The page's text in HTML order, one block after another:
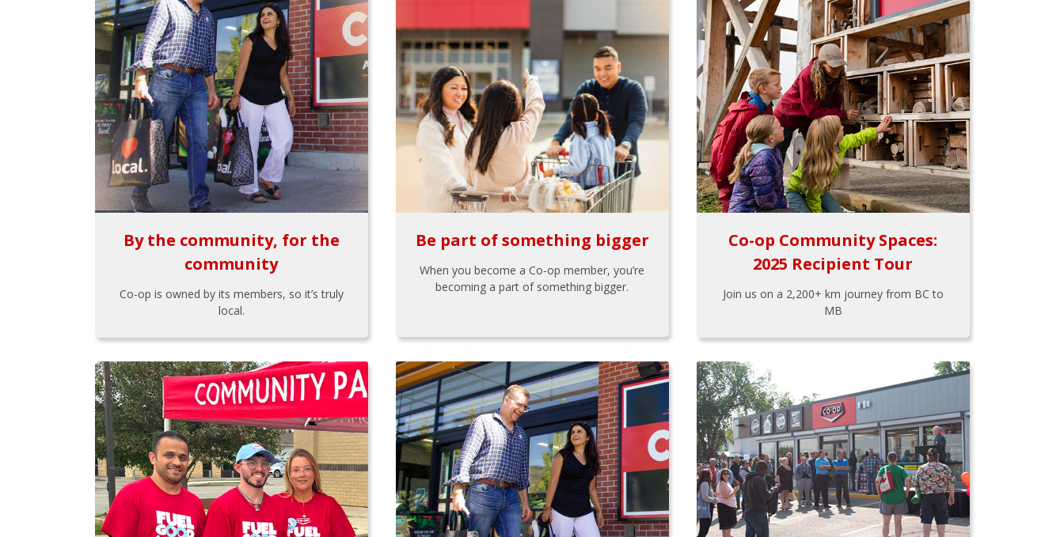
By the community, for the
community
Co-op is owned by its members, so it’s truly
local.
Be part of something bigger
When you become a Co-op member, you’re
becoming a part of something bigger.
Co-op Community Spaces:
2025 Recipient Tour
Join us on a 2,200+ km journey from BC to
MB